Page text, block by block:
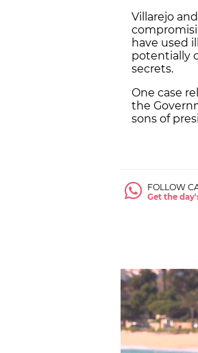
Villarejo
have used
potentially
secrets.
One case
the
sons of
FOLLOW
Get the